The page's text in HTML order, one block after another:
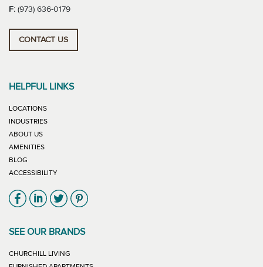
F: (973) 636-0179
CONTACT US
HELPFUL LINKS
LOCATIONS
INDUSTRIES
ABOUT US
AMENITIES
BLOG
ACCESSIBILITY
Link will open in new window
Link will open in new window
Link will open in new window
Link will open in new window
SEE OUR BRANDS
CHURCHILL LIVING